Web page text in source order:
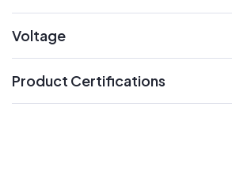
Voltage
Product Certifications